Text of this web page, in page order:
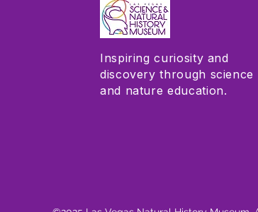
Inspiring curiosity and
discovery through science
and nature education.